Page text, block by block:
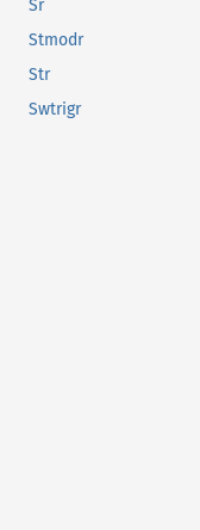
Sr
Stmodr
Str
Swtrigr